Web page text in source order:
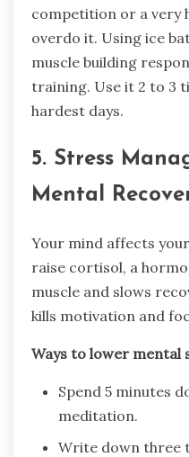
competition or a very
overdo it. Using ice
muscle building
training. Use it 2 to 3
hardest days.
5. Stress
Mental
Your mind affects
raise cortisol, a
muscle and slows
kills motivation and
Ways to lower
Spend 5 minutes
meditation.
Write down three